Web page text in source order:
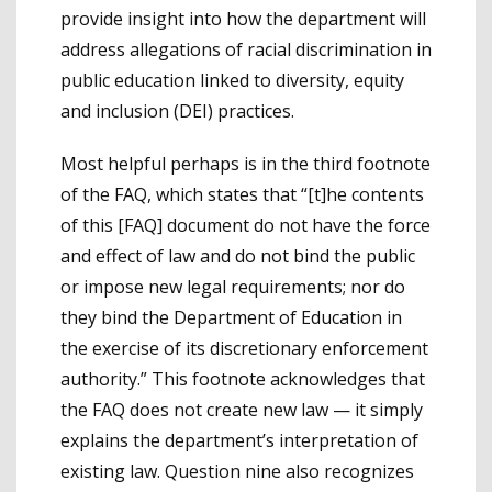
provide insight into how the department will
address allegations of racial discrimination in
public education linked to diversity, equity
and inclusion (DEI) practices.
Most helpful perhaps is in the third footnote
of the FAQ, which states that “[t]he contents
of this [FAQ] document do not have the force
and effect of law and do not bind the public
or impose new legal requirements; nor do
they bind the Department of Education in
the exercise of its discretionary enforcement
authority.” This footnote acknowledges that
the FAQ does not create new law — it simply
explains the department’s interpretation of
existing law. Question nine also recognizes